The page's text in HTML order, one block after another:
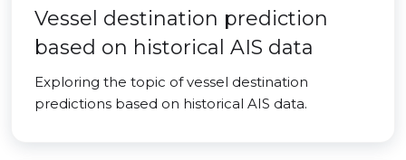
Vessel destination prediction
based on historical AIS data
Exploring the topic of vessel destination
predictions based on historical AIS data.